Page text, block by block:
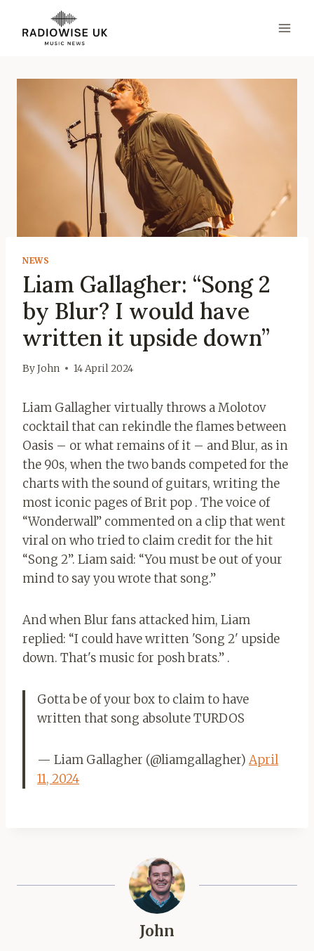
content
NEWS
Liam Gallagher: “Song 2
by Blur? I would have
written it upside down”
ByJohn 14 April 2024
Liam Gallagher virtually throws a Molotov
cocktail that can rekindle the flames between
Oasis – or what remains of it – and Blur, as in
the 90s, when the two bands competed for the
charts with the sound of guitars, writing the
most iconic pages of Brit pop . The voice of
“Wonderwall” commented on a clip that went
viral on who tried to claim credit for the hit
“Song 2”. Liam said: “You must be out of your
mind to say you wrote that song.”
And when Blur fans attacked him, Liam
replied: “I could have written 'Song 2' upside
down. That's music for posh brats.” .
Gotta be of your box to claim to have
written that song absolute TURDOS
— Liam Gallagher (@liamgallagher) April
11, 2024
John